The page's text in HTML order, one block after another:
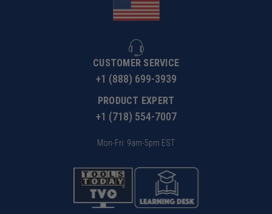
CUSTOMER SERVICE
+1 (888) 699-3939
PRODUCT EXPERT
+1 (718) 554-7007
Mon-Fri: 9am-5pm EST